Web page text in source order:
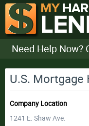
Need Help Now?
U.S. Mortgage
Company Location
1241 E. Shaw Ave.